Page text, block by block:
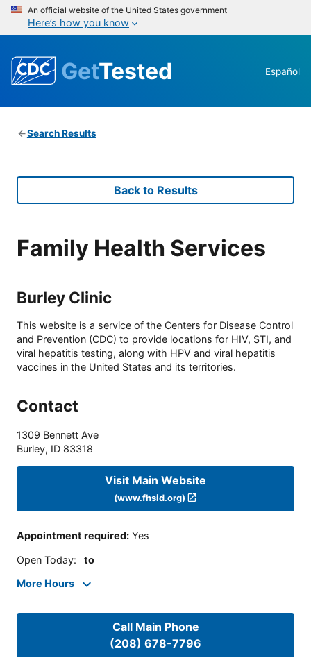
An official website of the United States government
Here’s how you know
GetTested Español
Search Results
Back to Results
Family Health Services
Burley Clinic
This website is a service of the Centers for Disease Control
and Prevention (CDC) to provide locations for HIV, STI, and
viral hepatitis testing, along with HPV and viral hepatitis
vaccines in the United States and its territories.
Contact
1309 Bennett Ave
Burley, ID 83318
Visit Main Website
(www.fhsid.org)
Appointment required: Yes
Open Today: to
More Hours
Call Main Phone
(208) 678-7796